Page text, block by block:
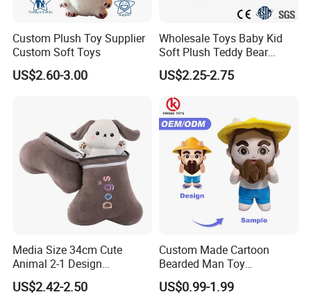
Custom Plush Toy Supplier
Custom Soft Toys
US$2.60-3.00
Wholesale Toys Baby Kid
Soft Plush Teddy Bear
Christmas Gift Children
Stuffed Animal Toy
US$2.25-2.75
Media Size 34cm Cute
Animal 2-1 Design
Transformation Doll Soft
Unique Plush Toy
US$2.42-2.50
Custom Made Cartoon
Bearded Man Toy
Production Make Plush
Toys Stuffed Animal
US$0.99-1.99